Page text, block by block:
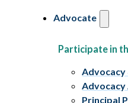
Advocate
Participate in
Advocacy
Principal